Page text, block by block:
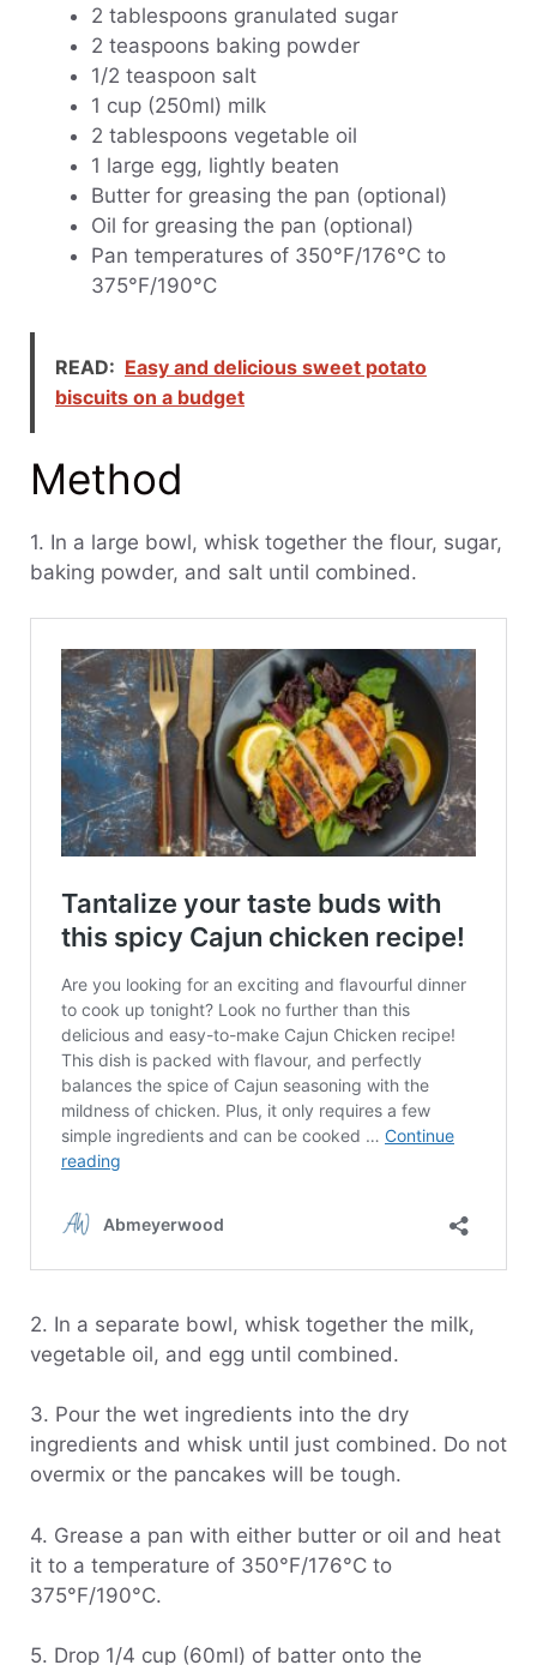
2 tablespoons granulated sugar
2 teaspoons baking powder
1/2 teaspoon salt
1 cup (250ml) milk
2 tablespoons vegetable oil
1 large egg, lightly beaten
Butter for greasing the pan (optional)
Oil for greasing the pan (optional)
Pan temperatures of 350°F/176°C to
375°F/190°C
READ: Easy and delicious sweet potato
biscuits on a budget
Method
1. In a large bowl, whisk together the flour, sugar,
baking powder, and salt until combined.
2. In a separate bowl, whisk together the milk,
vegetable oil, and egg until combined.
3. Pour the wet ingredients into the dry
ingredients and whisk until just combined. Do not
overmix or the pancakes will be tough.
4. Grease a pan with either butter or oil and heat
it to a temperature of 350°F/176°C to
375°F/190°C.
5. Drop 1/4 cup (60ml) of batter onto the